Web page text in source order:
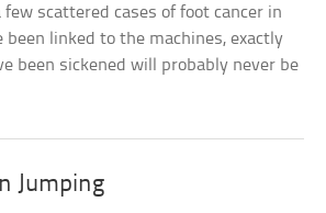
few scattered cases of foot cancer in
linked to the machines, exactly
been sickened will probably never be
Jumping